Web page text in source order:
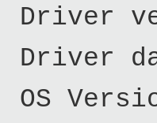
Driver
Driver
OS